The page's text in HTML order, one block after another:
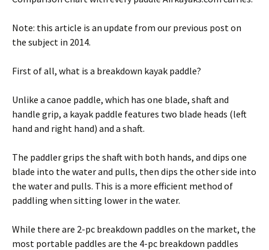
Note: this article is an update from our previous post on
the subject in 2014.
First of all, what is a breakdown kayak paddle?
Unlike a canoe paddle, which has one blade, shaft and
handle grip, a kayak paddle features two blade heads (left
hand and right hand) and a shaft.
The paddler grips the shaft with both hands, and dips one
blade into the water and pulls, then dips the other side into
the water and pulls. This is a more efficient method of
paddling when sitting lower in the water.
While there are 2-pc breakdown paddles on the market, the
most portable paddles are the 4-pc breakdown paddles